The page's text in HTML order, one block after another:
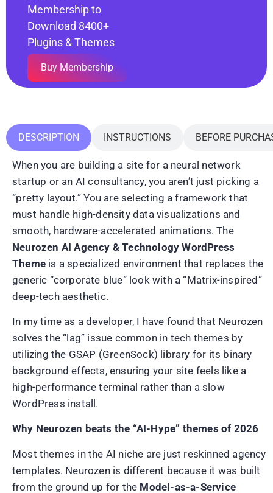
Membership to
Download 8400+
Plugins & Themes
Buy Membership
DESCRIPTION INSTRUCTIONS BEFORE
When you are building a site for a neural network
startup or an AI consultancy, you aren’t just picking a
“pretty layout.” You are selecting a framework that
must handle high-density data visualizations and
smooth, hardware-accelerated animations. The
Neurozen AI Agency & Technology WordPress
Theme is a specialized environment that replaces the
generic “corporate blue” look with a “Matrix-inspired”
deep-tech aesthetic.
In my time as a developer, I have found that Neurozen
solves the “lag” issue common in tech themes by
utilizing the GSAP (GreenSock) library for its binary
background effects, ensuring your site feels like a
high-performance terminal rather than a slow
WordPress install.
Why Neurozen beats the “AI-Hype” themes of 2026
Most themes in the AI niche are just reskinned agency
templates. Neurozen is different because it was built
from the ground up for the Model-as-a-Service